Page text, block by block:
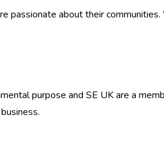
about their
purpose and SE UK are a